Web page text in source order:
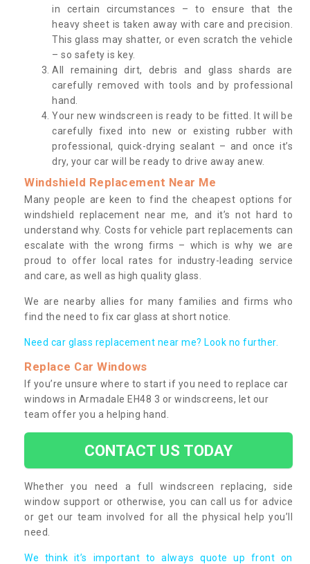
in certain circumstances – to ensure that the
heavy sheet is taken away with care and precision.
This glass may shatter, or even scratch the vehicle
– so safety is key.
All remaining dirt, debris and glass shards are
carefully removed with tools and by professional
hand.
Your new windscreen is ready to be fitted. It will be
carefully fixed into new or existing rubber with
professional, quick-drying sealant – and once it’s
dry, your car will be ready to drive away anew.
Windshield Replacement Near Me
Many people are keen to find the cheapest options for
windshield replacement near me, and it’s not hard to
understand why. Costs for vehicle part replacements can
escalate with the wrong firms – which is why we are
proud to offer local rates for industry-leading service
and care, as well as high quality glass.
We are nearby allies for many families and firms who
find the need to fix car glass at short notice.
Need car glass replacement near me? Look no further.
Replace Car Windows
If you’re unsure where to start if you need to replace car
windows in Armadale EH48 3 or windscreens, let our
team offer you a helping hand.
CONTACT US TODAY
Whether you need a full windscreen replacing, side
window support or otherwise, you can call us for advice
or get our team involved for all the physical help you’ll
need.
We think it’s important to always quote up front on